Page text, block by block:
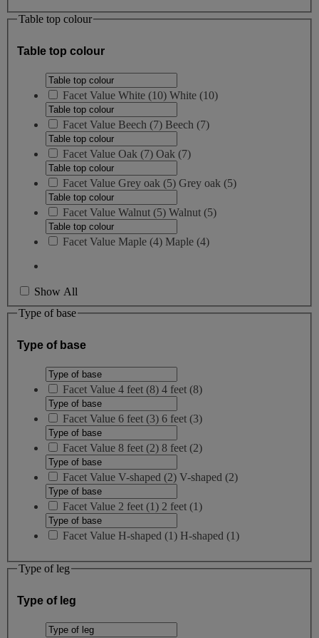
Table top colour
Table top colour
Facet Value White (10) White (10)
Facet Value Beech (7) Beech (7)
Facet Value Oak (7) Oak (7)
Facet Value Grey oak (5) Grey oak (5)
Facet Value Walnut (5) Walnut (5)
Facet Value Maple (4) Maple (4)
Show All
Type of base
Type of base
Facet Value 4 feet (8) 4 feet (8)
Facet Value 6 feet (3) 6 feet (3)
Facet Value 8 feet (2) 8 feet (2)
Facet Value V-shaped (2) V-shaped (2)
Facet Value 2 feet (1) 2 feet (1)
Facet Value H-shaped (1) H-shaped (1)
Type of leg
Type of leg